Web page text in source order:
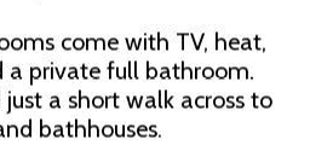
come with TV, heat,
a private full bathroom.
a short walk across to
bathhouses.